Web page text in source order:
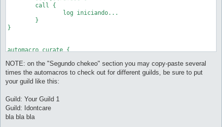
}
automacro curate {
	call {
		do talk @npc (91 151)
		pause 2
	}
automacro inicio {
	var $fase == 0
NOTE: on the "Segundo chekeo" section you may copy-paste several
times the automacros to check out for different guilds, be sure to put
your guild like this:
Guild: Your Guild 1
Guild: Idontcare
bla bla bla